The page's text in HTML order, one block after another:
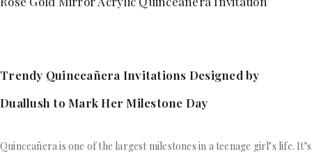
Trendy Quinceañera Invitations Designed by
Duallush to Mark Her Milestone Day
Quinceañera is one of the largest milestones in a teenage girl’s life. It’s